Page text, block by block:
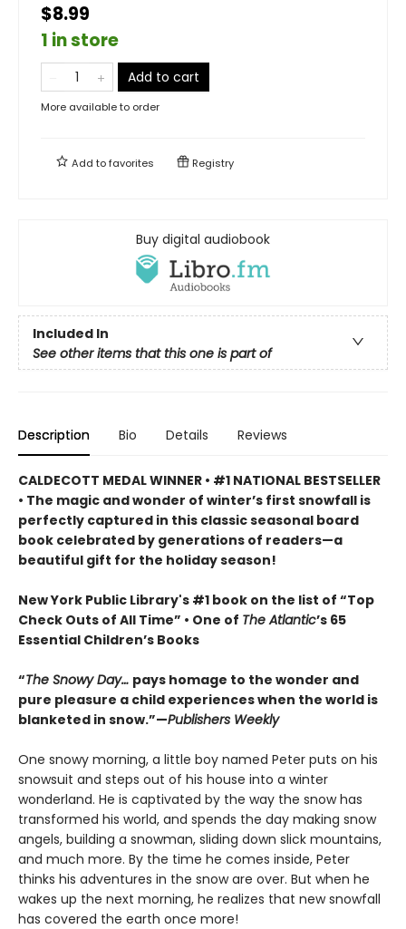
$8.99
1 in store
Add to cart
More available to order
Add tofavorites Registry
Buy digital audiobook
Included In
See other items that this one is part of
Description Bio Details Reviews
CALDECOTT MEDAL WINNER • #1 NATIONAL BESTSELLER
• The magic and wonder of winter’s first snowfall is
perfectly captured in this classic seasonal board
book celebrated by generations of readers—a
beautiful gift for the holiday season!
New York Public Library's #1 book on the list of “Top
Check Outs of All Time” • One of The Atlantic’s 65
Essential Children’s Books
“The Snowy Day… pays homage to the wonder and
pure pleasure a child experiences when the world is
blanketed in snow.”—Publishers Weekly
One snowy morning, a little boy named Peter puts on his
snowsuit and steps out of his house into a winter
wonderland. He is captivated by the way the snow has
transformed his world, and spends the day making snow
angels, building a snowman, sliding down slick mountains,
and much more. By the time he comes inside, Peter
thinks his adventures in the snow are over. But when he
wakes up the next morning, he realizes that new snowfall
has covered the earth once more!